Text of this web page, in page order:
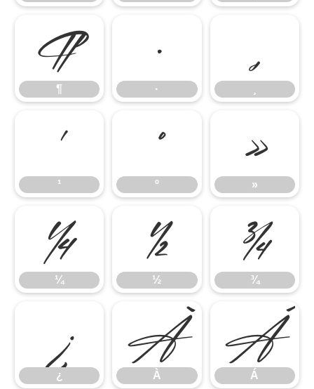
¶
¶
·
·
¸
¹
¹
º
º
»
»
¼
¼
½
½
¾
¾
¿
¿
À
À
Á
Á